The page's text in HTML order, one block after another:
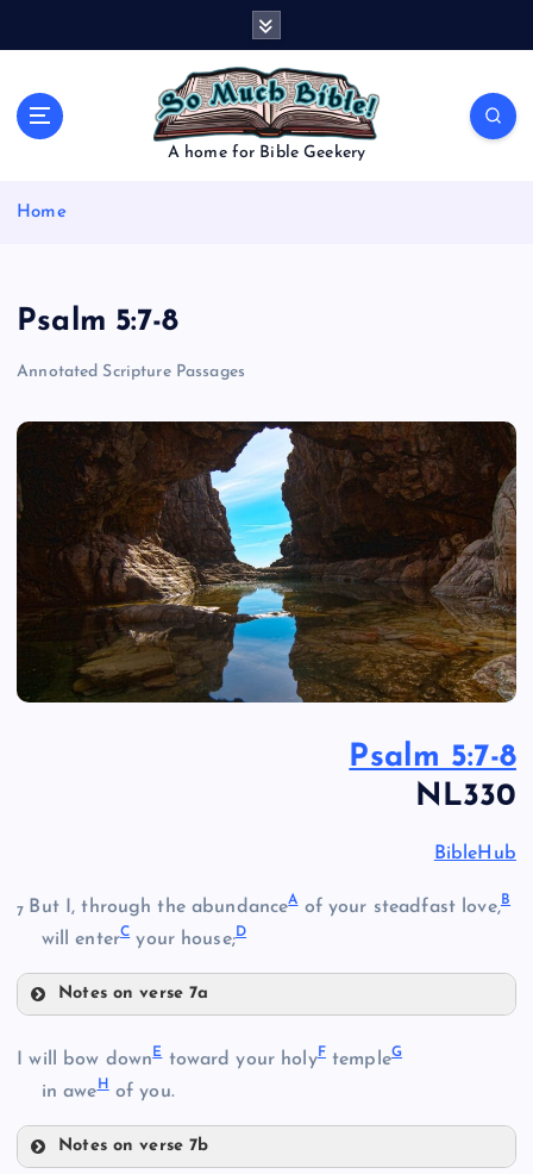
A home for Bible Geekery
Home
Psalm 5:7-8
Annotated Scripture Passages
Psalm 5:7-8
NL330
BibleHub
7 But I, through the abundanceAof your steadfast love,B
will enterCyour house;D
Notes on verse 7a
I will bow downEtoward your holyFtempleG
in awe H of you.
Notes on verse 7b